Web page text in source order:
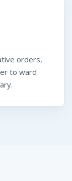
orders,
to ward